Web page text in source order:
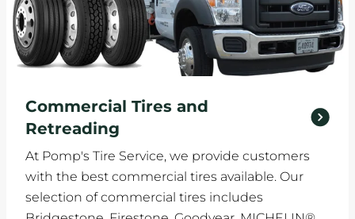
Commercial Tires and
Retreading
At Pomp's Tire Service, we provide customers
with the best commercial tires available. Our
selection of commercial tires includes